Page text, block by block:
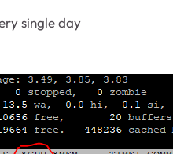
single day